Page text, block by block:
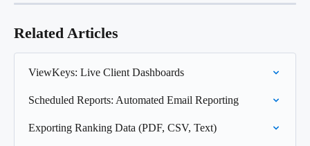
Related Articles
ViewKeys: Live Client Dashboards
Scheduled Reports: Automated Email Reporting
Exporting Ranking Data (PDF, CSV, Text)